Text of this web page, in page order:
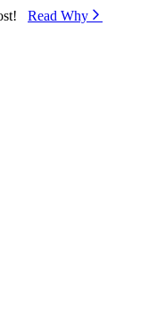
Read Why⁠